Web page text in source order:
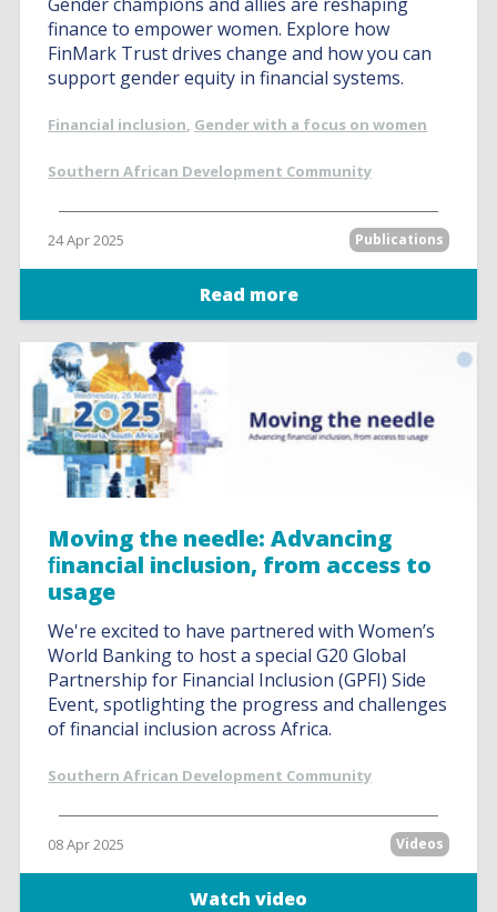
finance to empower women. Explore how
FinMark Trust drives change and how you can
support gender equity in financial systems.
Financial inclusion, Gender with a focus on women
Southern African Development Community
24 Apr 2025 Publications
Read more
Moving the needle: Advancing
ﬁnancial inclusion, from access to
usage
We're excited to have partnered with Women’s
World Banking to host a special G20 Global
Partnership for Financial Inclusion (GPFI) Side
Event, spotlighting the progress and challenges
of financial inclusion across Africa.
Southern African Development Community
08 Apr 2025 Videos
Watch video